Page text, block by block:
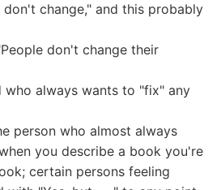
don't change," and this probably
don't change their
who always wants to "fix" any
person who almost always
you describe a book you're
certain persons feeling